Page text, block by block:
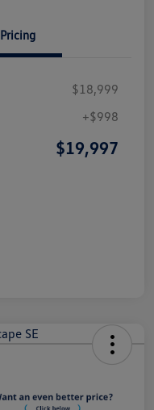
Pricing
$18,999
+$998
$19,997